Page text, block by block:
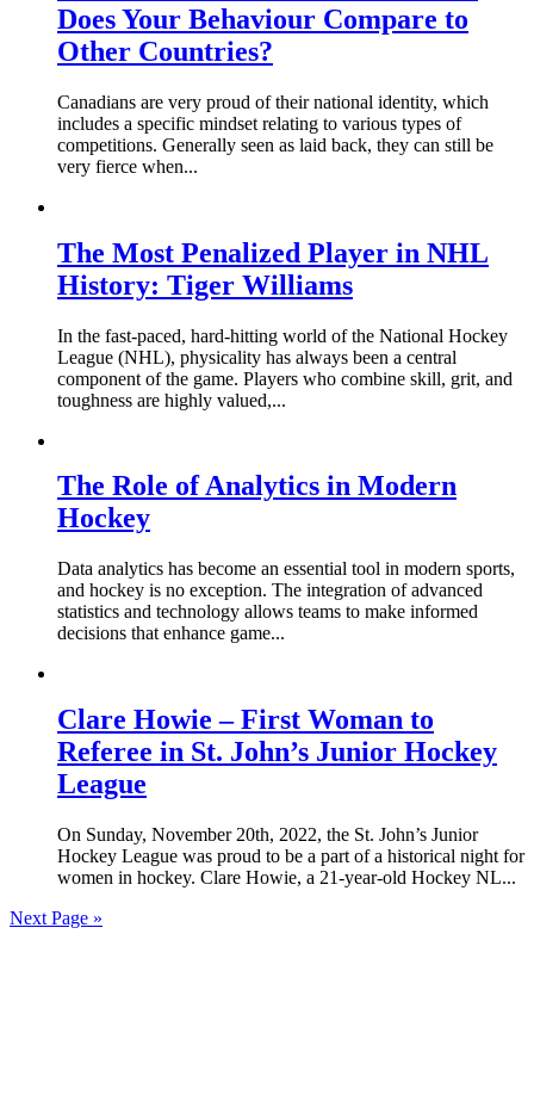
Does Your Behaviour Compare to
Other Countries?
Canadians are very proud of their national identity, which
includes a specific mindset relating to various types of
competitions. Generally seen as laid back, they can still be
very fierce when...
The Most Penalized Player in NHL
History: Tiger Williams
In the fast-paced, hard-hitting world of the National Hockey
League (NHL), physicality has always been a central
component of the game. Players who combine skill, grit, and
toughness are highly valued,...
The Role of Analytics in Modern
Hockey
Data analytics has become an essential tool in modern sports,
and hockey is no exception. The integration of advanced
statistics and technology allows teams to make informed
decisions that enhance game...
Clare Howie – First Woman to
Referee in St. John’s Junior Hockey
League
On Sunday, November 20th, 2022, the St. John’s Junior
Hockey League was proud to be a part of a historical night for
women in hockey. Clare Howie, a 21-year-old Hockey NL...
Next Page »